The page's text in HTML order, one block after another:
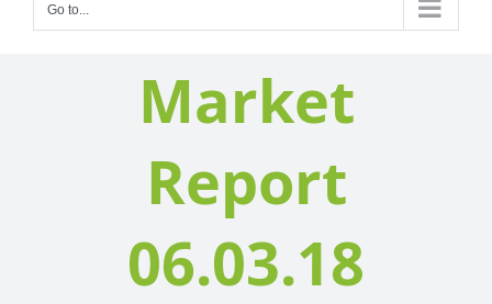
Go to...
Market
Report
06.03.18